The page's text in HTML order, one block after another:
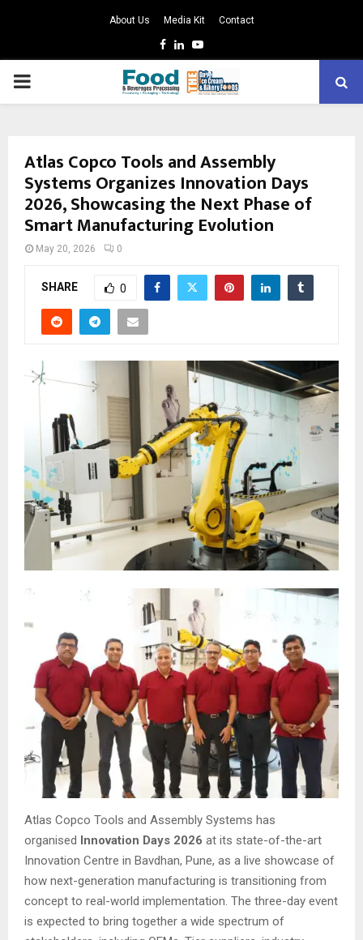
About Us Media Kit Contact
Facebook
LinkedinYoutube
PRIMARY
Atlas Copco Tools and Assembly
Systems Organizes Innovation Days
2026, Showcasing the Next Phase of
Smart Manufacturing Evolution
May 20, 2026 0
SHARE 0
Atlas Copco Tools and Assembly Systems has
organised Innovation Days 2026 at its state-of-the-art
Innovation Centre in Bavdhan, Pune, as a live showcase of
how next-generation manufacturing is transitioning from
concept to real-world implementation. The three-day event
is expected to bring together a wide spectrum of